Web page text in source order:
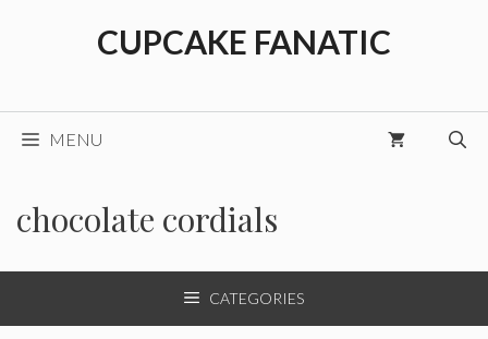
CUPCAKE FANATIC
MENU
chocolate cordials
CATEGORIES